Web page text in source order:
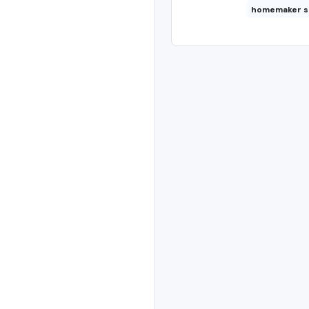
homemaker